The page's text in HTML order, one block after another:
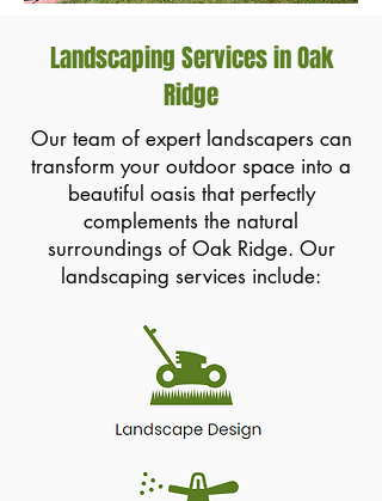
Landscaping Services in Oak
Ridge
Our team of expert landscapers can
transform your outdoor space into a
beautiful oasis that perfectly
complements the natural
surroundings of Oak Ridge. Our
landscaping services include: